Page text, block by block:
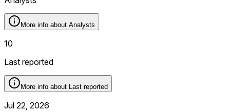
More info about Analysts
10
Last reported
More info about Last reported
Jul 22, 2026